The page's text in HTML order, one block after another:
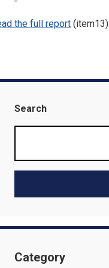
the full report (item13)
Search
Category